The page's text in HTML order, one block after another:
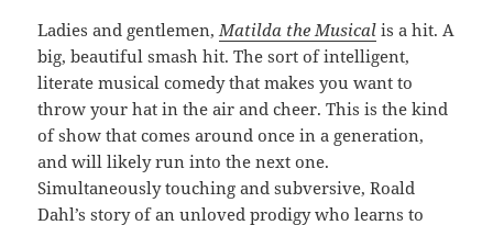
Ladies and gentlemen, Matilda the Musical is a hit. A
big, beautiful smash hit. The sort of intelligent,
literate musical comedy that makes you want to
throw your hat in the air and cheer. This is the kind
of show that comes around once in a generation,
and will likely run into the next one.
Simultaneously touching and subversive, Roald
Dahl’s story of an unloved prodigy who learns to